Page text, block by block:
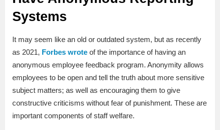
Systems
It may seem like an old or outdated system, but as recently
as 2021, Forbes wrote of the importance of having an
anonymous employee feedback program. Anonymity allows
employees to be open and tell the truth about more sensitive
subject matters; as well as encouraging them to give
constructive criticisms without fear of punishment. These are
important components of staff welfare.